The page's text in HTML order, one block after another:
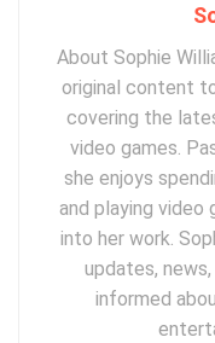
About Sophie
original content
covering the
video games.
she enjoys
and playing video
into her work.
updates,
informed